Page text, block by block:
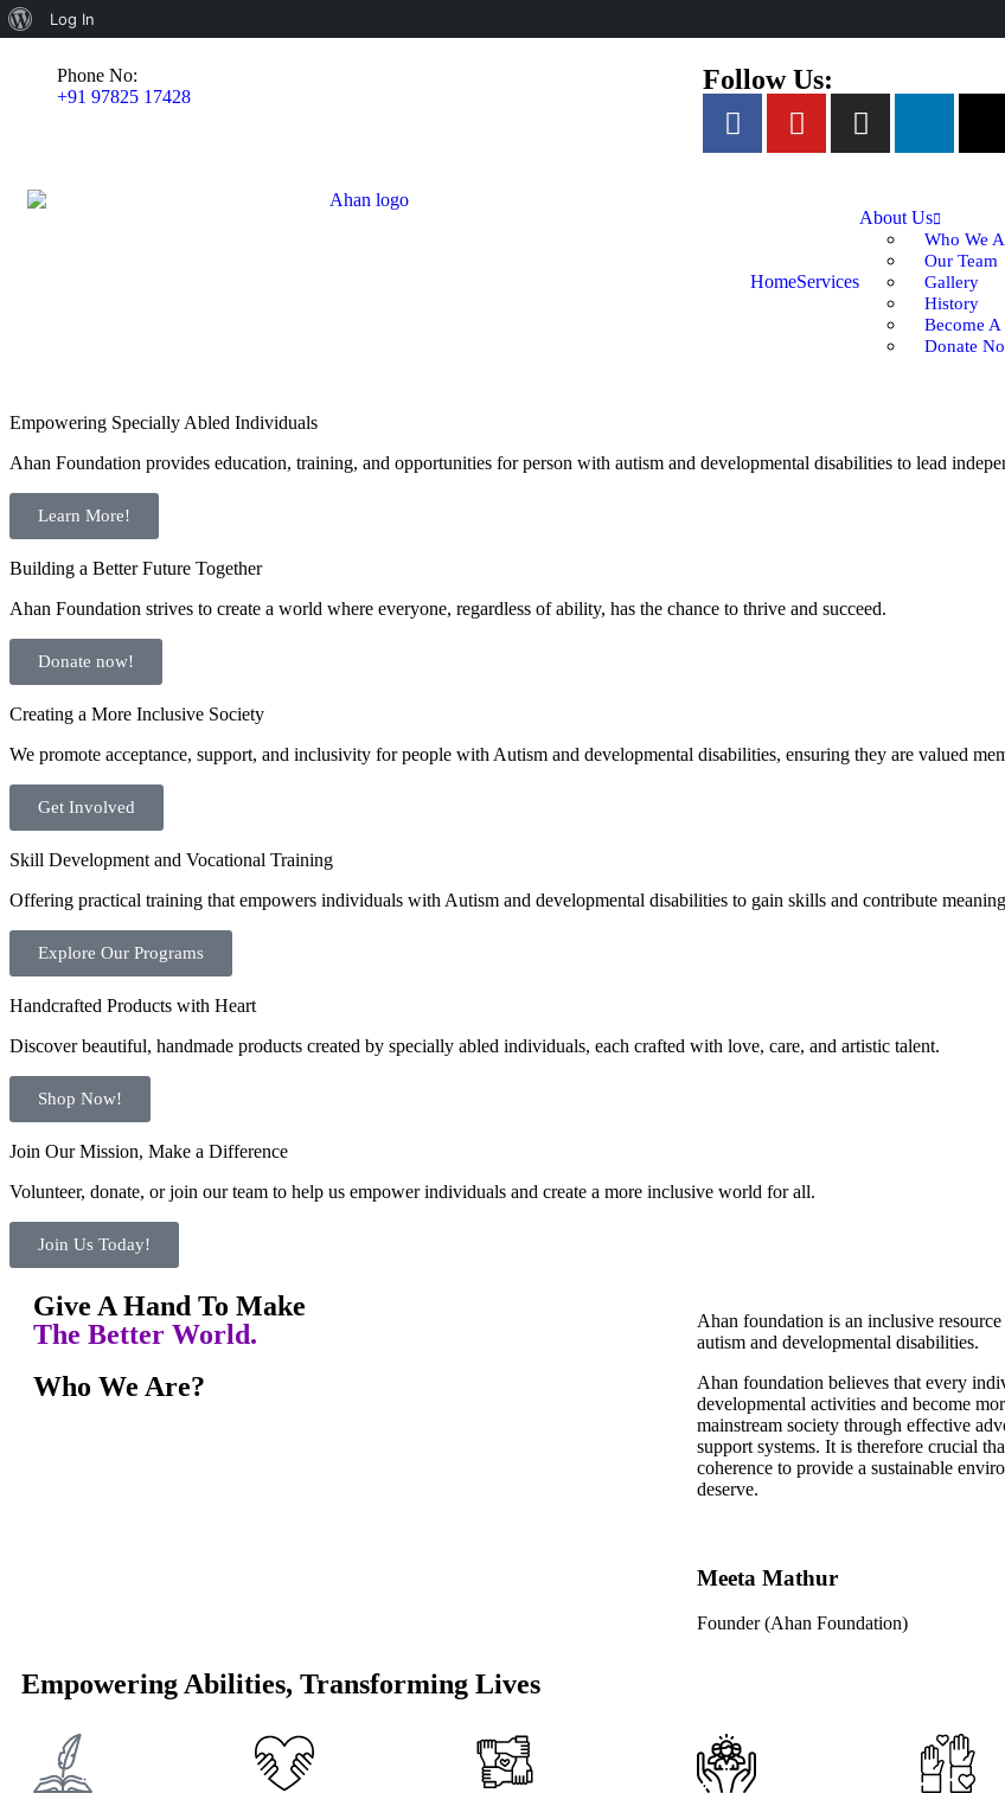
Phone No:
+91 97825 17428
Follow Us:
HomeServices
About Us
Who We
Our Team
Gallery
History
Become
Donate
Empowering Specially Abled Individuals
Ahan Foundation provides education, training, and opportunities for person with autism and developmental disabilities to lead
Learn More!
Building a Better Future Together
Ahan Foundation strives to create a world where everyone, regardless of ability, has the chance to thrive and succeed.
Donate now!
Creating a More Inclusive Society
We promote acceptance, support, and inclusivity for people with Autism and developmental disabilities, ensuring they are valued
Get Involved
Skill Development and Vocational Training
Offering practical training that empowers individuals with Autism and developmental disabilities to gain skills and contribute
Explore Our Programs
Handcrafted Products with Heart
Discover beautiful, handmade products created by specially abled individuals, each crafted with love, care, and artistic talent.
Shop Now!
Join Our Mission, Make a Difference
Volunteer, donate, or join our team to help us empower individuals and create a more inclusive world for all.
Join Us Today!
Give A Hand To Make
The Better World.
Who We Are?
Ahan foundation is an inclusive
autism and developmental disabilities.
Ahan foundation believes that every
developmental activities and become
mainstream society through effective
support systems. It is therefore crucial
coherence to provide a sustainable
deserve.
Meeta Mathur
Founder (Ahan Foundation)
Empowering Abilities, Transforming Lives
Log In